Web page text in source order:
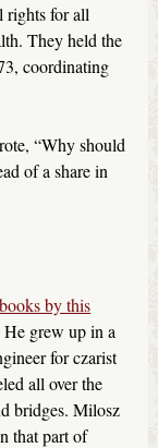
rights for all
They held the
coordinating
“Why should
of a share in
books by this
grew up in a
for czarist
all over the
bridges. Milosz
that part of